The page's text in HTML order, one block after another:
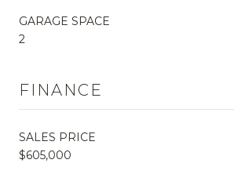
GARAGE SPACE
2
FINANCE
SALES PRICE
$605,000